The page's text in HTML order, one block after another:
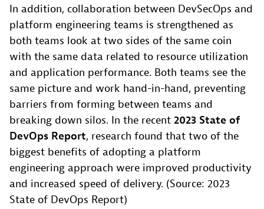
In addition, collaboration between DevSecOps and
platform engineering teams is strengthened as
both teams look at two sides of the same coin
with the same data related to resource utilization
and application performance. Both teams see the
same picture and work hand-in-hand, preventing
barriers from forming between teams and
breaking down silos. In the recent 2023 State of
DevOps Report, research found that two of the
biggest benefits of adopting a platform
engineering approach were improved productivity
and increased speed of delivery. (Source: 2023
State of DevOps Report)